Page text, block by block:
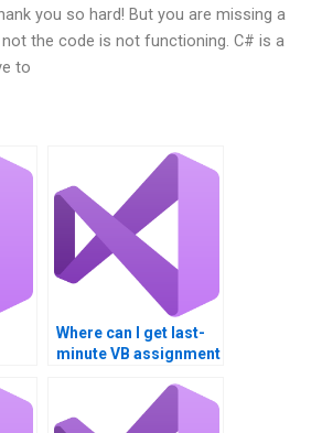
you so hard! But you are missing a
the code is not functioning. C# is a
to
Where can I get last-
minute VB assignment